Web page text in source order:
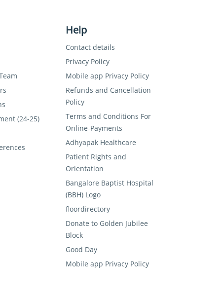
(24-25)
Help
Contact details
Privacy Policy
Mobile app Privacy Policy
Refunds and Cancellation
Policy
Terms and Conditions For
Online-Payments
Adhyapak Healthcare
Patient Rights and
Orientation
Bangalore Baptist Hospital
(BBH) Logo
floordirectory
Donate to Golden Jubilee
Block
Good Day
Mobile app Privacy Policy